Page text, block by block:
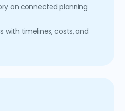
on connected planning
with timelines, costs, and